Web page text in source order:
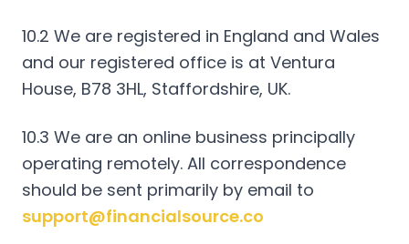
10.2 We are registered in England and Wales
and our registered office is at Ventura
House, B78 3HL, Staffordshire, UK.
10.3 We are an online business principally
operating remotely. All correspondence
should be sent primarily by email to
support@financialsource.co